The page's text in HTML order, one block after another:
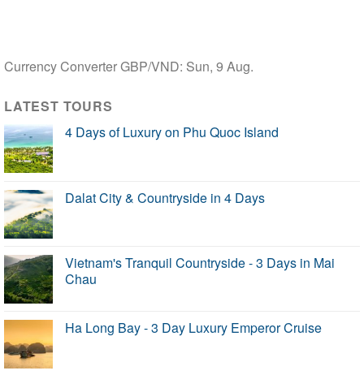
Currency ConverterGBP/VND: Sun, 9 Aug.
LATEST TOURS
4 Days of Luxury on Phu Quoc Island
Dalat City & Countryside in 4 Days
Vietnam's Tranquil Countryside - 3 Days in Mai
Chau
Ha Long Bay - 3 Day Luxury Emperor Cruise